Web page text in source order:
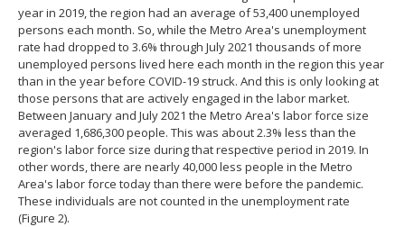
year in 2019, the region had an average of 53,400 unemployed
persons each month. So, while the Metro Area's unemployment
rate had dropped to 3.6% through July 2021 thousands of more
unemployed persons lived here each month in the region this year
than in the year before COVID-19 struck. And this is only looking at
those persons that are actively engaged in the labor market.
Between January and July 2021 the Metro Area's labor force size
averaged 1,686,300 people. This was about 2.3% less than the
region's labor force size during that respective period in 2019. In
other words, there are nearly 40,000 less people in the Metro
Area's labor force today than there were before the pandemic.
These individuals are not counted in the unemployment rate
(Figure 2).